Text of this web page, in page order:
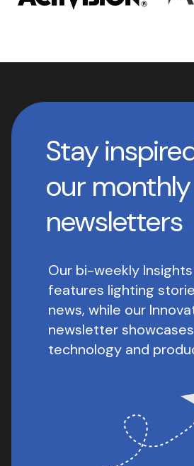
Stay
our monthly
newsletters
Our bi-weekly
features lighting
news, while our
newsletter
technology and